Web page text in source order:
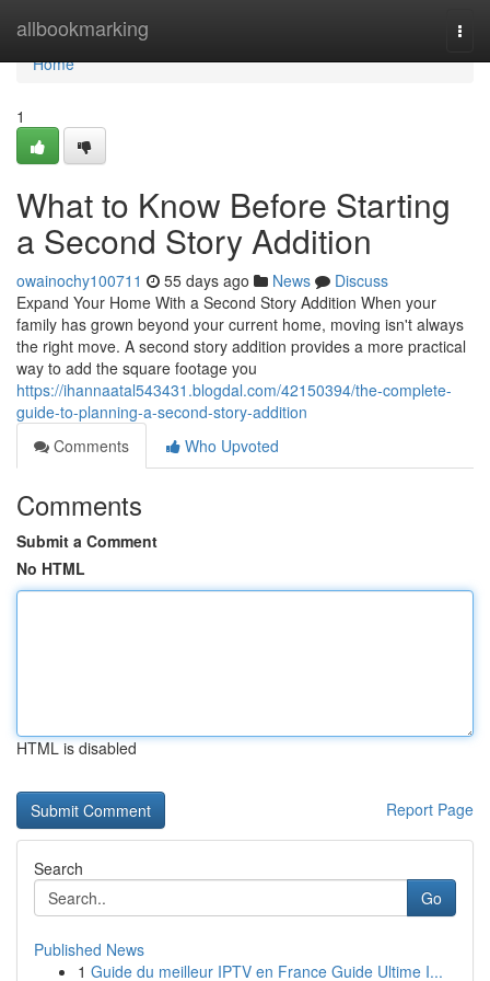
allbookmarking
Home
Home
1
What to Know Before Starting
a Second Story Addition
owainochy100711 55 days ago News
Discuss
Expand Your Home With a Second Story Addition When your
family has grown beyond your current home, moving isn't always
the right move. A second story addition provides a more practical
way to add the square footage you
https://ihannaatal543431.blogdal.com/42150394/the-complete-
guide-to-planning-a-second-story-addition
Comments
Who Upvoted
Comments
Submit a Comment
No HTML
HTML is disabled
Report Page
Search
Go
Published News
1 Guide du meilleur IPTV en France Guide Ultime I...